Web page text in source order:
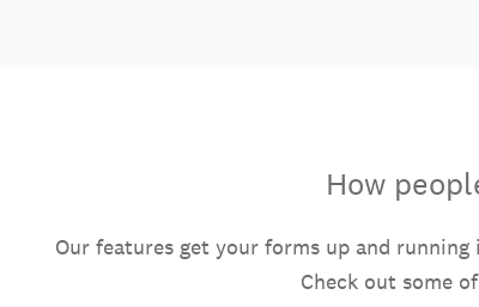
How
Our features get your forms up and
Check out some